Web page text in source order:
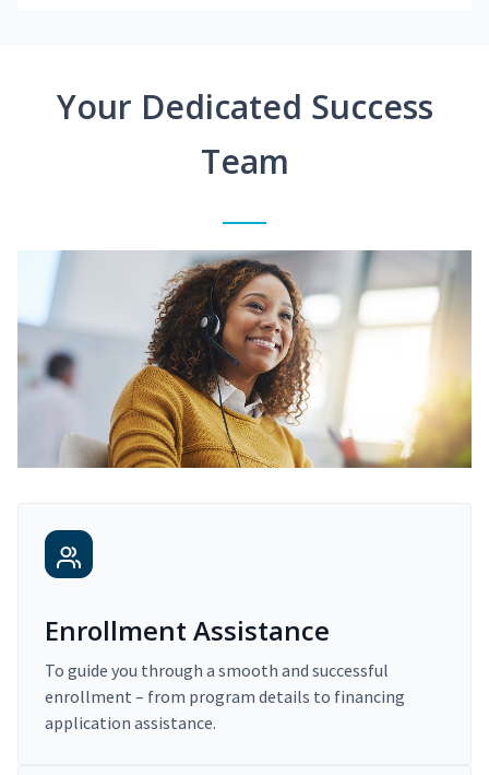
Your Dedicated Success
Team
Enrollment Assistance
To guide you through a smooth and successful
enrollment – from program details to financing
application assistance.